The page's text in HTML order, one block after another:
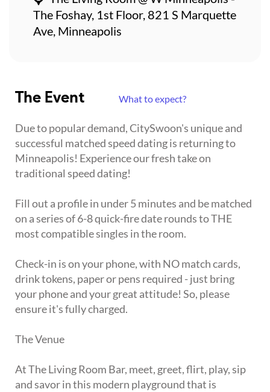
The Event What to expect?
Due to popular demand, CitySwoon's unique and
successful matched speed dating is returning to
Minneapolis! Experience our fresh take on
traditional speed dating!
Fill out a profile in under 5 minutes and be matched
on a series of 6-8 quick-fire date rounds to THE
most compatible singles in the room.
Check-in is on your phone, with NO match cards,
drink tokens, paper or pens required - just bring
your phone and your great attitude! So, please
ensure it's fully charged.
The Venue
At The Living Room Bar, meet, greet, flirt, play, sip
and savor in this modern playground that is
The Foshay, 1st Floor, 821 S Marquette
Ave, Minneapolis